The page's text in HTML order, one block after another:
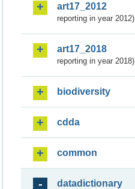
art17_2012
reporting in year 2012)
art17_2018
reporting in year 2018)
biodiversity
cdda
common
datadictionary